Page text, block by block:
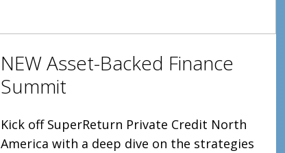
NEW Asset-Backed Finance
Summit
Kick off SuperReturn Private Credit North
America with a deep dive on the strategies